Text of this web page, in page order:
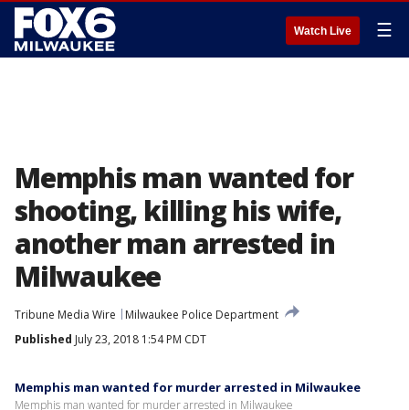
Watch Live ☰
Memphis man wanted for
shooting, killing his wife,
another man arrested in
Milwaukee
Tribune Media Wire
Milwaukee Police Department
Published July 23, 2018 1:54 PM CDT
Memphis man wanted for murder arrested in Milwaukee
Memphis man wanted for murder arrested in Milwaukee